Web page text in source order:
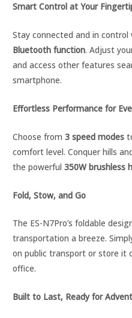
Smart Control at Your
Stay connected and in
Bluetooth function. Adjust
and access other features
smartphone.
Effortless Performance for
Choose from3 speed modes
comfort level. Conquer hills
the powerful350W brushless
Fold, Stow, and Go
The ES-N7Pro’s foldable
transportation a breeze.
on public transport or store it
office.
Built to Last, Ready for